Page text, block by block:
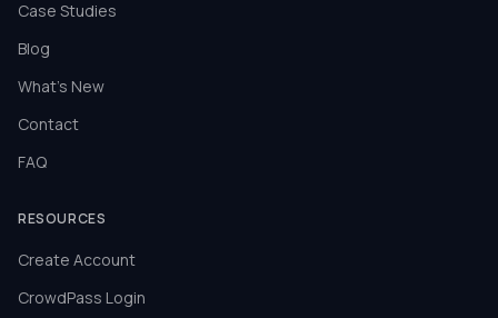
Case Studies
Blog
What's New
Contact
FAQ
RESOURCES
Create Account
CrowdPass Login